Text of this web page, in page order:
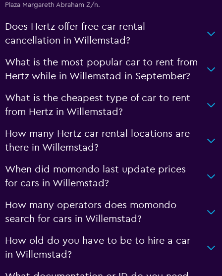
Plaza Margareth Abraham Z/n.
Does Hertz offer free car rental
cancellation in Willemstad?
What is the most popular car to rent from
Hertz while in Willemstad in September?
What is the cheapest type of car to rent
from Hertz in Willemstad?
How many Hertz car rental locations are
there in Willemstad?
When did momondo last update prices
for cars in Willemstad?
How many operators does momondo
search for cars in Willemstad?
How old do you have to be to hire a car
in Willemstad?